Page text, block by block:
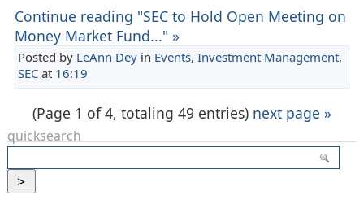
Continue reading "SEC to Hold Open Meeting on
Money Market Fund..." »
Posted by LeAnn Deyin Events, Investment Management,
SECat 16:19
(Page 1 of 4, totaling 49 entries) next page »
quicksearch